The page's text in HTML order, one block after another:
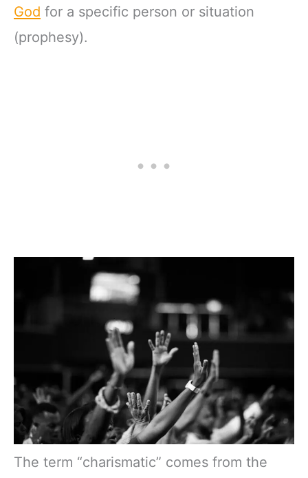
God for a specific person or situation
(prophesy).
The term “charismatic” comes from the